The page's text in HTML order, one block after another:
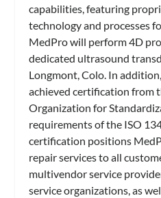
capabilities, featuring
technology and processes
MedPro will perform 4D
dedicated ultrasound
Longmont, Colo. In
achieved certification from
Organization for
requirements of the ISO
certification positions
repair services to all
multivendor service
service organizations, as